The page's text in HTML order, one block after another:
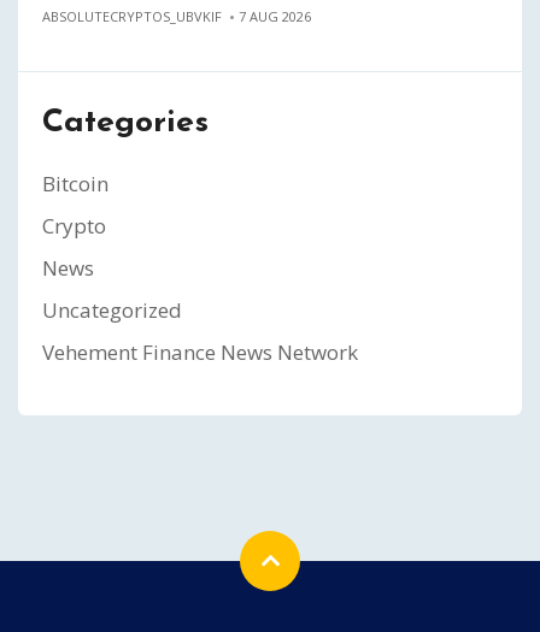
ABSOLUTECRYPTOS_UBVKIF 7 AUG 2026
Categories
Bitcoin
Crypto
News
Uncategorized
Vehement Finance News Network